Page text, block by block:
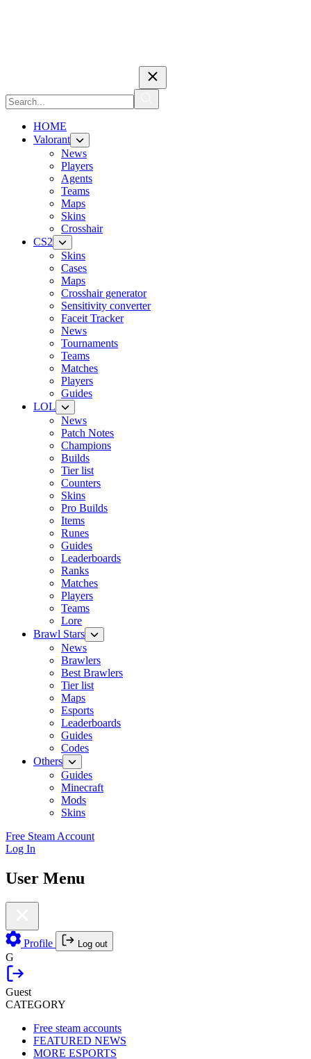
HOME
Valorant
News
Players
Agents
Teams
Maps
Skins
Crosshair
CS2
Skins
Cases
Maps
Crosshair generator
Sensitivity converter
Faceit Tracker
News
Tournaments
Teams
Matches
Players
Guides
LOL
News
Patch Notes
Champions
Builds
Tier list
Counters
Skins
Pro Builds
Items
Runes
Guides
Leaderboards
Ranks
Matches
Players
Teams
Lore
Brawl Stars
News
Brawlers
Best Brawlers
Tier list
Maps
Esports
Leaderboards
Guides
Codes
Others
Guides
Minecraft
Mods
Skins
Free Steam Account
Log In
User Menu
Profile Log out
G
Guest
CATEGORY
Free steam accounts
FEATURED NEWS
MORE ESPORTS